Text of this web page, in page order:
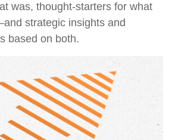
was, thought-starters for what
strategic insights and
based on both.